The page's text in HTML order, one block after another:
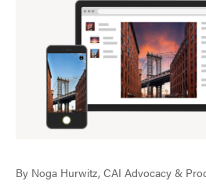
By Noga Hurwitz, CAI Advocacy &